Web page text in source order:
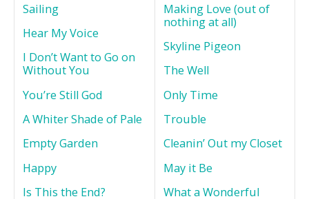
Sailing
Hear My Voice
I Don’t Want to Go on
Without You
You’re Still God
A Whiter Shade of Pale
Empty Garden
Happy
Is This the End?
Making Love (out of
nothing at all)
Skyline Pigeon
The Well
Only Time
Trouble
Cleanin’ Out my Closet
May it Be
What a Wonderful